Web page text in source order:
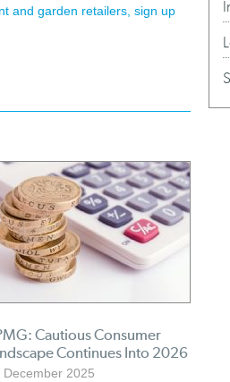
and garden retailers, sign up
Cautious Consumer
Continues Into 2026
December 2025